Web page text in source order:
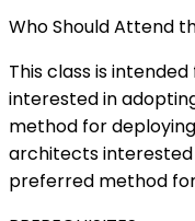
Who Should Attend
This class is
interested in
method for
architects
preferred method